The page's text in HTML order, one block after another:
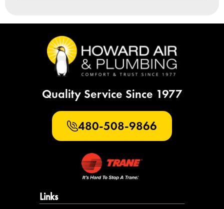
Quality Service Since 1977
480-508-9866
Links